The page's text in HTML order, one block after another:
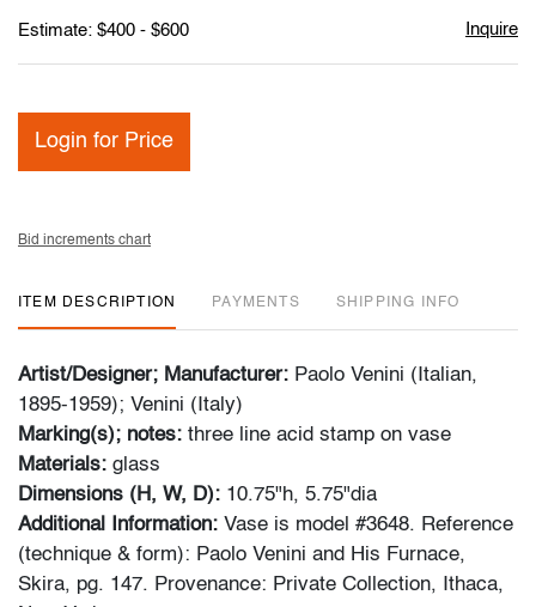
Estimate: $400 - $600 Inquire
Login for Price
Bid increments chart
ITEM DESCRIPTION PAYMENTS SHIPPING INFO
Artist/Designer; Manufacturer: Paolo Venini (Italian,
1895-1959); Venini (Italy)
Marking(s); notes: three line acid stamp on vase
Materials: glass
Dimensions (H, W, D): 10.75"h, 5.75"dia
Additional Information: Vase is model #3648. Reference
(technique & form): Paolo Venini and His Furnace,
Skira, pg. 147. Provenance: Private Collection, Ithaca,